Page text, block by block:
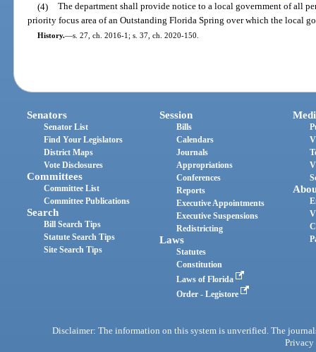
(4) The department shall provide notice to a local government of all
priority focus area of an Outstanding Florida Spring over which the local
History.—s. 27, ch. 2016-1; s. 37, ch. 2020-150.
Senators
Senator List
Find Your Legislators
District Maps
Vote Disclosures
Committees
Committee List
Committee Publications
Search
Bill Search Tips
Statute Search Tips
Site Search Tips
Session
Bills
Calendars
Journals
Appropriations
Conferences
Reports
Executive Appointments
Executive Suspensions
Redistricting
Laws
Statutes
Constitution
Laws of Florida
Order - Legistore
Disclaimer: The information on this system is unverified. The
Privacy